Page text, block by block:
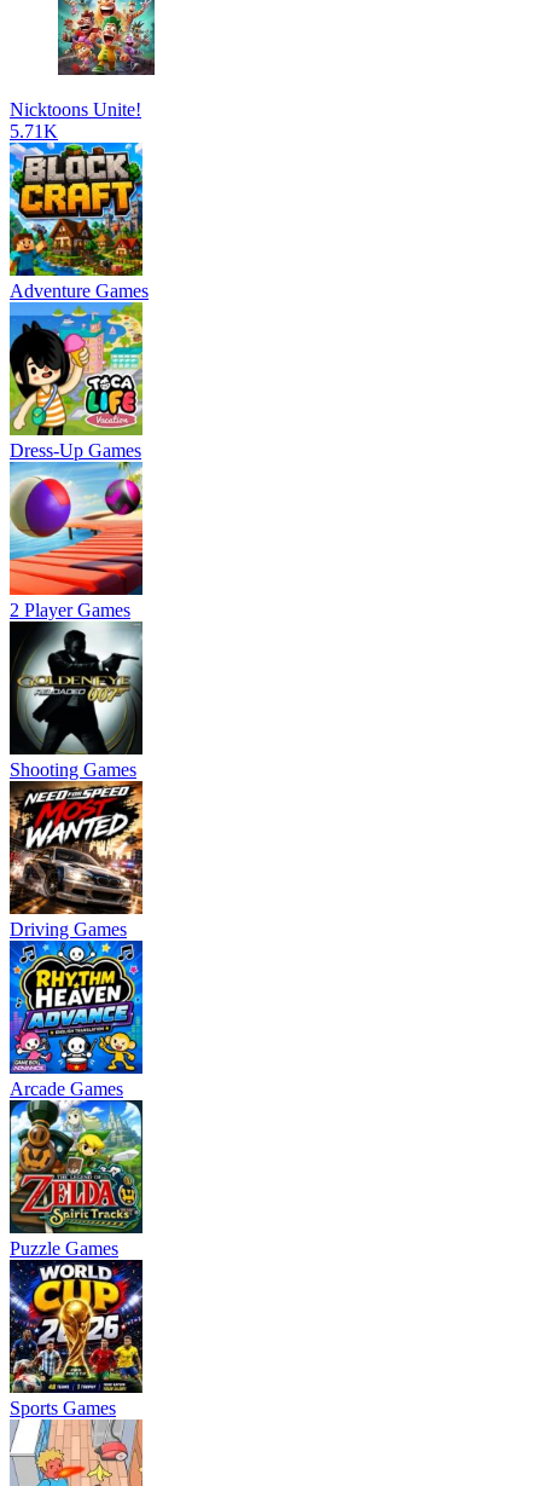
Nicktoons Unite!
5.71K
Adventure Games
Dress-Up Games
2 Player Games
Shooting Games
Driving Games
Arcade Games
Puzzle Games
Sports Games